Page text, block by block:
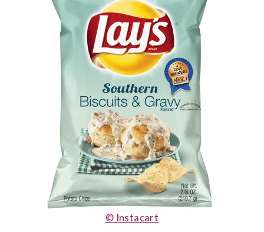
© Instacart